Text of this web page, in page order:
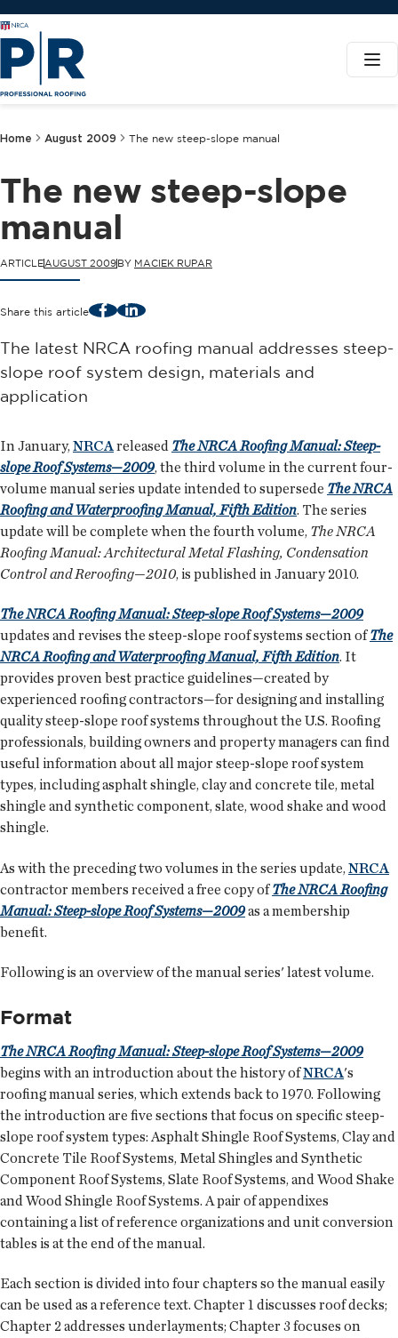
Home August 2009 The new steep-slope manual
The new steep-slope
manual
ARTICLEAUGUST 2009BY MACIEK RUPAR
Share this article FacebookLinkedIn
The latest NRCA roofing manual addresses steep-
slope roof system design, materials and
application
In January, NRCA released The NRCA Roofing Manual: Steep-
slope Roof Systems—2009, the third volume in the current four-
volume manual series update intended to supersede The NRCA
Roofing and Waterproofing Manual, Fifth Edition. The series
update will be complete when the fourth volume, The NRCA
Roofing Manual: Architectural Metal Flashing, Condensation
Control and Reroofing—2010, is published in January 2010.
The NRCA Roofing Manual: Steep-slope Roof Systems—2009
updates and revises the steep-slope roof systems section ofThe
NRCA Roofing and Waterproofing Manual, Fifth Edition. It
provides proven best practice guidelines—created by
experienced roofing contractors—for designing and installing
quality steep-slope roof systems throughout the U.S. Roofing
professionals, building owners and property managers can find
useful information about all major steep-slope roof system
types, including asphalt shingle, clay and concrete tile, metal
shingle and synthetic component, slate, wood shake and wood
shingle.
As with the preceding two volumes in the series update, NRCA
contractor members received a free copy ofThe NRCA Roofing
Manual: Steep-slope Roof Systems—2009as a membership
benefit.
Following is an overview of the manual series' latest volume.
Format
The NRCA Roofing Manual: Steep-slope Roof Systems—2009
begins with an introduction about the history ofNRCA's
roofing manual series, which extends back to 1970. Following
the introduction are five sections that focus on specific steep-
slope roof system types: Asphalt Shingle Roof Systems, Clay and
Concrete Tile Roof Systems, Metal Shingles and Synthetic
Component Roof Systems, Slate Roof Systems, and Wood Shake
and Wood Shingle Roof Systems. A pair of appendixes
containing a list of reference organizations and unit conversion
tables is at the end of the manual.
Each section is divided into four chapters so the manual easily
can be used as a reference text. Chapter 1 discusses roof decks;
Chapter 2 addresses underlayments; Chapter 3 focuses on